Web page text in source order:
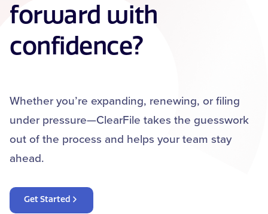
forward with
confidence?
Whether you’re expanding, renewing, or filing
under pressure—ClearFile takes the guesswork
out of the process and helps your team stay
ahead.
Get Started